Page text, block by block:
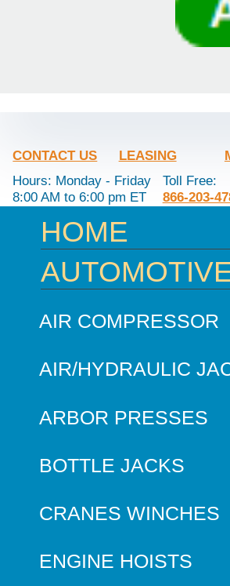
CONTACT US LEASING
Hours: Monday - Friday
8:00 AM to 6:00 pm ET
Toll Free:
866-203-
HOME
AIR COMPRESSOR
AIR/HYDRAULIC
ARBOR PRESSES
BOTTLE JACKS
CRANES WINCHES
ENGINE HOISTS